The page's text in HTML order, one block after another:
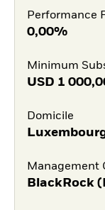
Performance
0,00%
Minimum
USD 1
Domicile
Management
BlackRock